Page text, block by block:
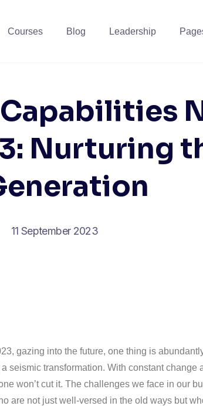
Courses Blog Leadership
Nurturing
11 September 2023
gazing into the future, one thing is
seismic transformation. With constant change
won’t cut it. The challenges we face in our
are not just well-versed in the old ways but